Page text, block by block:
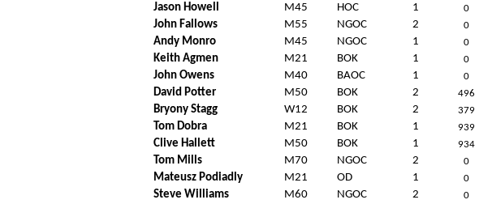
Jason Howell M45 HOC 1 0
John Fallows M55 NGOC 2 0
Andy Monro M45 NGOC 1 0
Keith Agmen M21 BOK 1 0
John Owens M40 BAOC 1 0
David Potter M50 BOK 2 496
Bryony Stagg W12 BOK 2 379
Tom Dobra M21 BOK 1 939
Clive Hallett M50 BOK 1 934
Tom Mills M70 NGOC 2 0
Mateusz Podiadly M21 OD 1 0
Steve Williams M60 NGOC 2 0